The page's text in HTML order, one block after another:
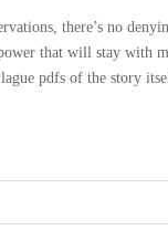
there’s no
that will stay with
pdfs of the story